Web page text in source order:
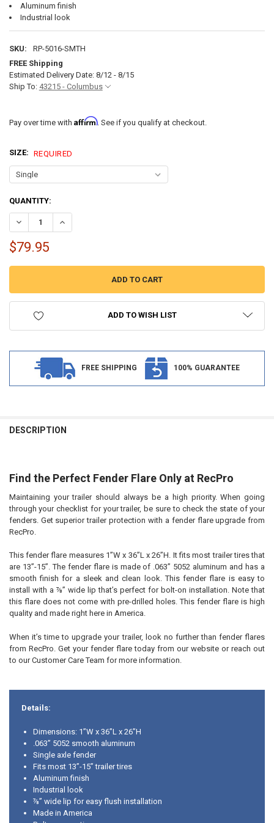
Aluminum finish
Industrial look
SKU:
RP-5016-SMTH
FREE Shipping
Estimated Delivery Date: 8/12 - 8/15
Ship To: 43215 - Columbus
Pay over time with Affirm. See if you qualify at checkout.
SIZE: REQUIRED
CURRENT
STOCK:
QUANTITY:
DECREASE QUANTITY OF ALUMINUM TRAILER FENDER FLARE 36" X
INCREASE QUANTITY OF ALUMINUM TRAILER FENDER
$79.95
ADD TO WISH LIST
FREE SHIPPING 100% GUARANTEE
BOUGHT
SELECT
ADD
SELECTED
DESCRIPTION
Find the Perfect Fender Flare Only at RecPro
Maintaining your trailer should always be a high priority. When going
through your checklist for your trailer, be sure to check the state of your
fenders. Get superior trailer protection with a fender flare upgrade from
RecPro.
This fender flare measures 1”W x 36”L x 26”H. It fits most trailer tires that
are 13”-15”. The fender flare is made of .063” 5052 aluminum and has a
smooth finish for a sleek and clean look. This fender flare is easy to
install with a ⅞” wide lip that’s perfect for bolt-on installation. Note that
this flare does not come with pre-drilled holes. This fender flare is high
quality and made right here in America.
When it’s time to upgrade your trailer, look no further than fender flares
from RecPro. Get your fender flare today from our website or reach out
to our Customer Care Team for more information.
Details:
Dimensions: 1”W x 36”L x 26”H
.063” 5052 smooth aluminum
Single axle fender
Fits most 13”-15” trailer tires
Aluminum finish
Industrial look
⅞” wide lip for easy flush installation
Made in America